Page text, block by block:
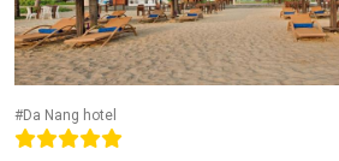
#Da Nang hotel